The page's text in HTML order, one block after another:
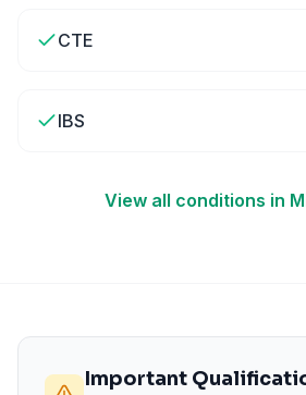
CTE
IBS
View all conditions in
Important